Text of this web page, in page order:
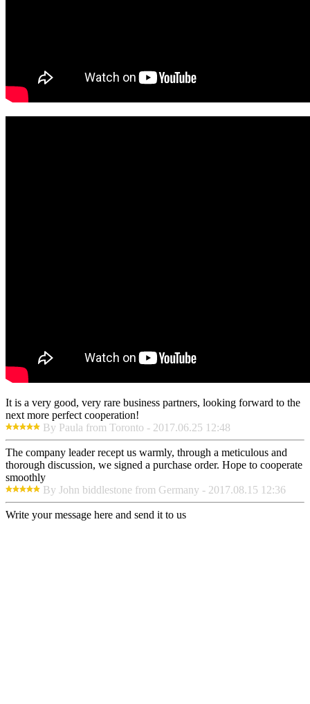
It is a very good, very rare business partners, looking forward to the
next more perfect cooperation!
By Paula from Toronto - 2017.06.25 12:48
The company leader recept us warmly, through a meticulous and
thorough discussion, we signed a purchase order. Hope to cooperate
smoothly
By John biddlestone from Germany - 2017.08.15 12:36
Write your message here and send it to us